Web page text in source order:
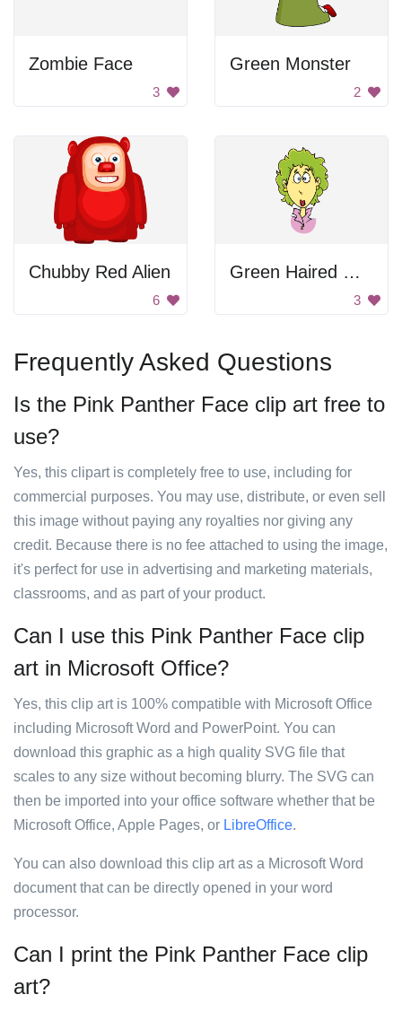
Zombie Face
3
Green Monster
2
Chubby Red Alien
6
Green Haired Woman
3
Frequently Asked Questions
Is the Pink Panther Face clip art free to
use?
Yes, this clipart is completely free to use, including for
commercial purposes. You may use, distribute, or even sell
this image without paying any royalties nor giving any
credit. Because there is no fee attached to using the image,
it's perfect for use in advertising and marketing materials,
classrooms, and as part of your product.
Can I use this Pink Panther Face clip
art in Microsoft Office?
Yes, this clip art is 100% compatible with Microsoft Office
including Microsoft Word and PowerPoint. You can
download this graphic as a high quality SVG file that
scales to any size without becoming blurry. The SVG can
then be imported into your office software whether that be
Microsoft Office, Apple Pages, or LibreOffice.
You can also download this clip art as a Microsoft Word
document that can be directly opened in your word
processor.
Can I print the Pink Panther Face clip
art?